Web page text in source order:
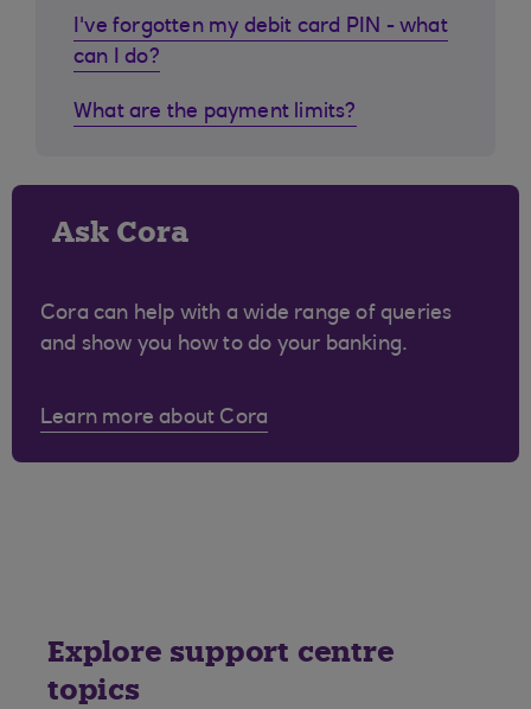
I've forgotten my debit card PIN - what
can I do?
What are the payment limits?
Ask Cora
Cora can help with a wide range of queries
and show you how to do your banking.
Learn more about Cora
Explore support centre
topics